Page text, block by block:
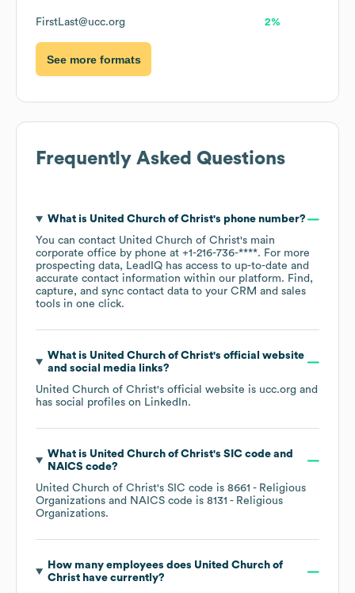
FirstLast@ucc.org 2%
See more formats
Frequently Asked Questions
What is United Church of Christ's phone number?
You can contact United Church of Christ's main
corporate office by phone at +1-216-736-****. For more
prospecting data, LeadIQ has access to up-to-date and
accurate contact information within our platform. Find,
capture, and sync contact data to your CRM and sales
tools in one click.
What is United Church of Christ's official website
and social media links?
United Church of Christ's official website is ucc.org and
has social profiles on LinkedIn.
What is United Church of Christ's SIC code
NAICS code?
United Church of Christ's SIC code is 8661 - Religious
Organizations
NAICS code is 8131 - Religious
Organizations.
How many employees does United Church of
Christhave currently?